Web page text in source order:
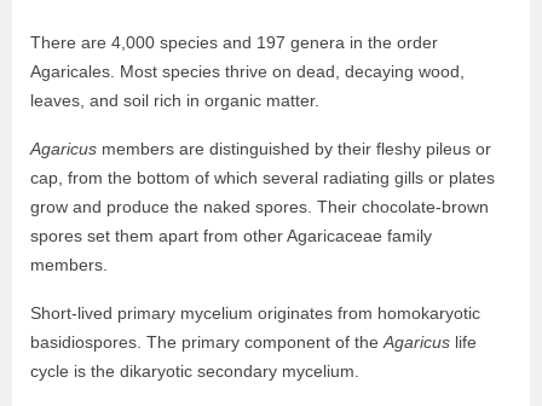
There are 4,000 species and 197 genera in the order
Agaricales. Most species thrive on dead, decaying wood,
leaves, and soil rich in organic matter.
Agaricus members are distinguished by their fleshy pileus or
cap, from the bottom of which several radiating gills or plates
grow and produce the naked spores. Their chocolate-brown
spores set them apart from other Agaricaceae family
members.
Short-lived primary mycelium originates from homokaryotic
basidiospores. The primary component of the Agaricus life
cycle is the dikaryotic secondary mycelium.